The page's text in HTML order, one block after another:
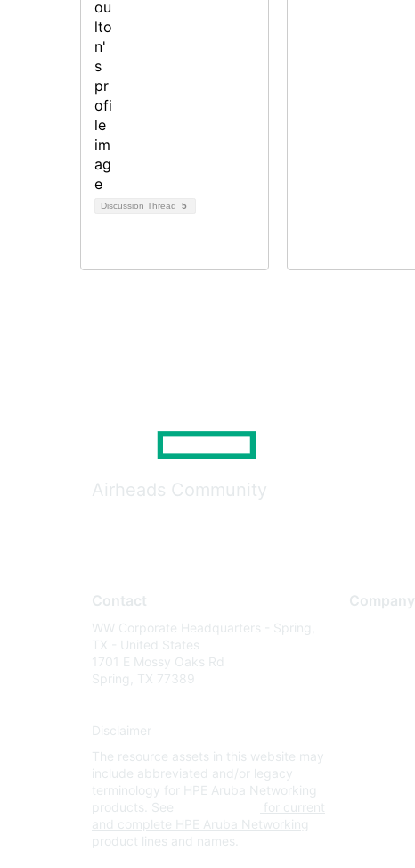
Discussion Thread 5
Airheads Community
Contact
WW Corporate Headquarters - Spring,
TX - United States
1701 E Mossy Oaks Rd
Spring, TX 77389
Disclaimer
The resource assets in this website may
include abbreviated and/or legacy
terminology for HPE Aruba Networking
products. See
for current
and complete HPE Aruba Networking
product lines and names.
Company